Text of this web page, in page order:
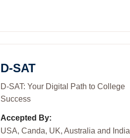
D-SAT
D-SAT: Your Digital Path to College
Success
Accepted By:
USA, Canda, UK, Australia and India